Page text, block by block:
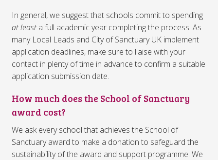
In general, we suggest that schools commit to spending
at leasta full academic year completing the process. As
many Local Leads and City of Sanctuary UK implement
application deadlines, make sure to liaise with your
contact in plenty of time in advance to confirm a suitable
application submission date.
How much does the School of Sanctuary
award cost?
We ask every school that achieves the School of
Sanctuary award to make a donation to safeguard the
sustainability of the award and support programme. We